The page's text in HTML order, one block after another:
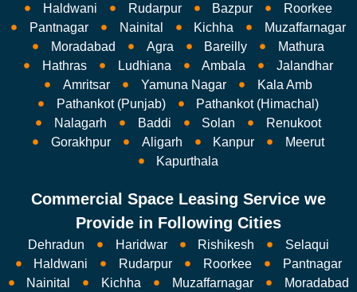
Haldwani
Rudarpur Bazpur
Roorkee
Pantnagar
Nainital Kichha
Muzaffarnagar
Moradabad
Agra Bareilly
Mathura
Hathras
Ludhiana Ambala
Jalandhar
Amritsar
Yamuna Nagar
Kala Amb
Pathankot (Punjab)
Pathankot (Himachal)
Nalagarh
Baddi Solan
Renukoot
Gorakhpur
Aligarh Kanpur
Meerut
Kapurthala
Commercial Space Leasing Service we
Provide in Following Cities
Dehradun Haridwar Rishikesh
Selaqui
Haldwani
Rudarpur Roorkee
Pantnagar
Nainital
Kichha Muzaffarnagar Moradabad